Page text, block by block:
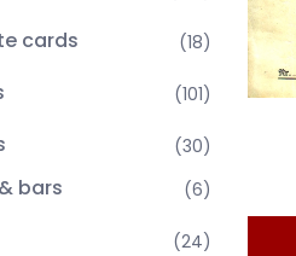
cards (18)
(101)
(30)
bars (6)
(24)